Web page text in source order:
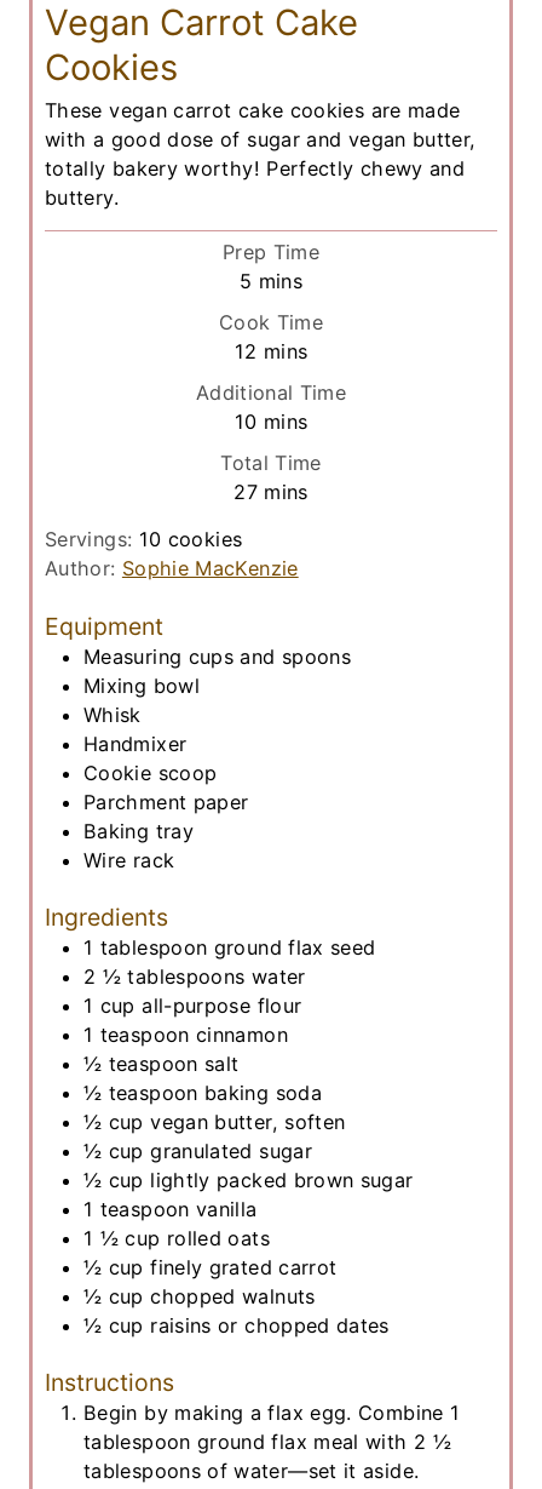
Vegan Carrot Cake
Cookies
These vegan carrot cake cookies are made
with a good dose of sugar and vegan butter,
totally bakery worthy! Perfectly chewy and
buttery.
Prep Time
5 m
n
t
e
s
mins
Cook Time
12 m
t
e
mins
Additional Time
10m
n
e
mins
Total Time
27m
u
s
mins
Servings: 10 cookies
Author: Sophie MacKenzie
Equipment
Measuring cups and spoons
Mixing bowl
Whisk
Handmixer
Cookie scoop
Parchment paper
Baking tray
Wire rack
Ingredients
1 tablespoon ground flax seed
2 ½ tablespoons water
1 cup all-purpose flour
1 teaspoon cinnamon
½ teaspoon salt
½ teaspoon baking soda
½ cup vegan butter, soften
½ cup granulated sugar
½ cup lightly packed brown sugar
1 teaspoon vanilla
1 ½ cup rolled oats
½ cup finely grated carrot
½ cup chopped walnuts
½ cup raisins or chopped dates
Instructions
Begin by making a flax egg. Combine 1
tablespoon ground flax meal with 2 ½
tablespoons of water—set it aside.